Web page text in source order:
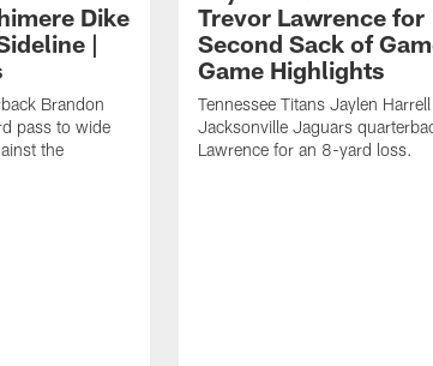
Dike
|
Brandon
pass to wide
the
Trevor Lawrence for
Second Sack of
Game Highlights
Tennessee Titans Jaylen
Jacksonville Jaguars
Lawrence for an 8-yard loss.